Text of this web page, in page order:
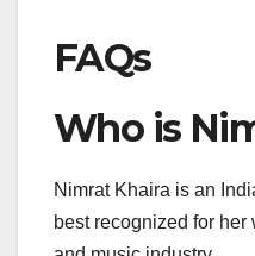
FAQs
Who is
Nimrat Khaira is an
best recognized for